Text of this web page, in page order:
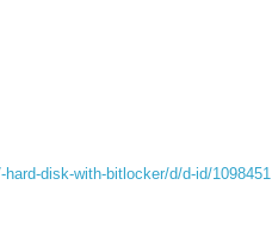
disk-with-bitlocker/d/d-id/1098451